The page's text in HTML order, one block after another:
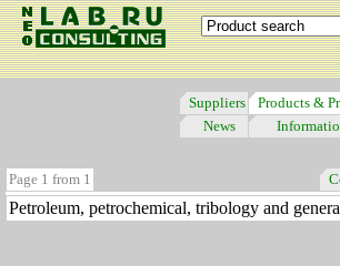
Suppliers Products &
News
Page 1 from 1
Petroleum, petrochemical, tribology and